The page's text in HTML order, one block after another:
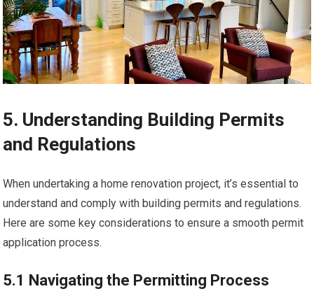
5. Understanding Building Permits
and Regulations
When undertaking a home renovation project, it’s essential to
understand and comply with building permits and regulations.
Here are some key considerations to ensure a smooth permit
application process.
5.1 Navigating the Permitting Process